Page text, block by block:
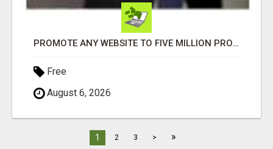
PROMOTE ANY WEBSITE TO FIVE MILLION PROSPECTS!
Free
August 6, 2026
1 2 3 > »